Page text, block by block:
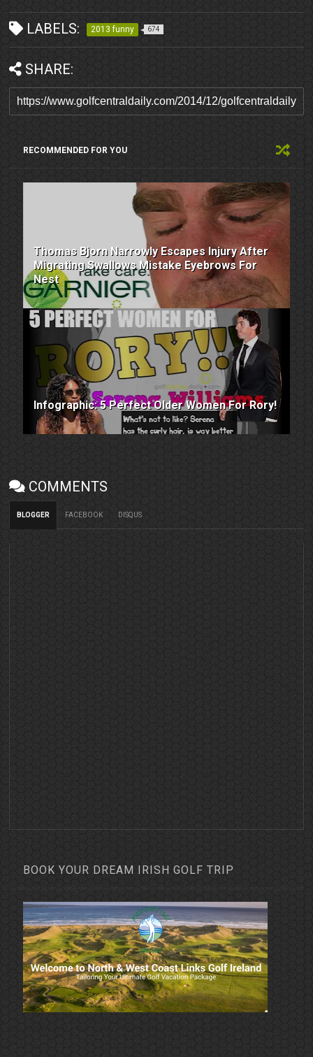
LABELS: 2013 funny 674
SHARE:
RECOMMENDED FOR YOU
Thomas Bjorn Narrowly Escapes Injury After
Migrating Swallows Mistake Eyebrows For
Nest
Infographic: 5 Perfect Older Women For Rory!
COMMENTS
BLOGGER FACEBOOK DISQUS
BOOK YOUR DREAM IRISH GOLF TRIP